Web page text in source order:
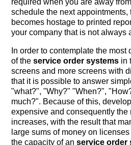
required when you are away
schedule the next appointments,
becomes hostage to printed
your company that is not always
In order to contemplate the
of theservice order systems in
screens and more screens with
that it is possible to answer
"what?", "Why?" "When?",
much?". Because of this,
expensive and consequently the
increases, with the result that
large sums of money on
the capacity of anservice order